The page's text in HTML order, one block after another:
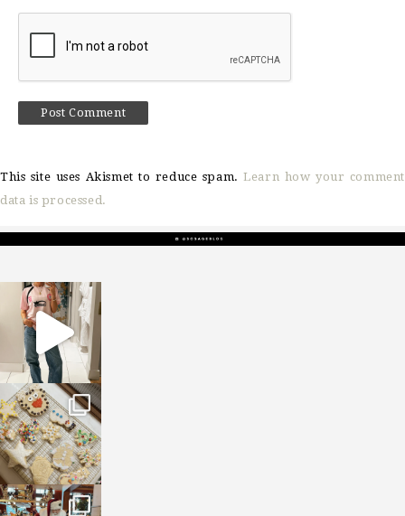
This site uses Akismet to reduce spam.Learn how your comment
data is processed.
sosageblog
Mar 16
sosageblog
Jan 6
sosageblog